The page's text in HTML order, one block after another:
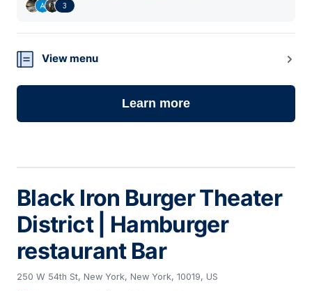
3
View menu
Learn more
Black Iron Burger Theater
District | Hamburger
restaurant Bar
250 W 54th St, New York, New York, 10019, US